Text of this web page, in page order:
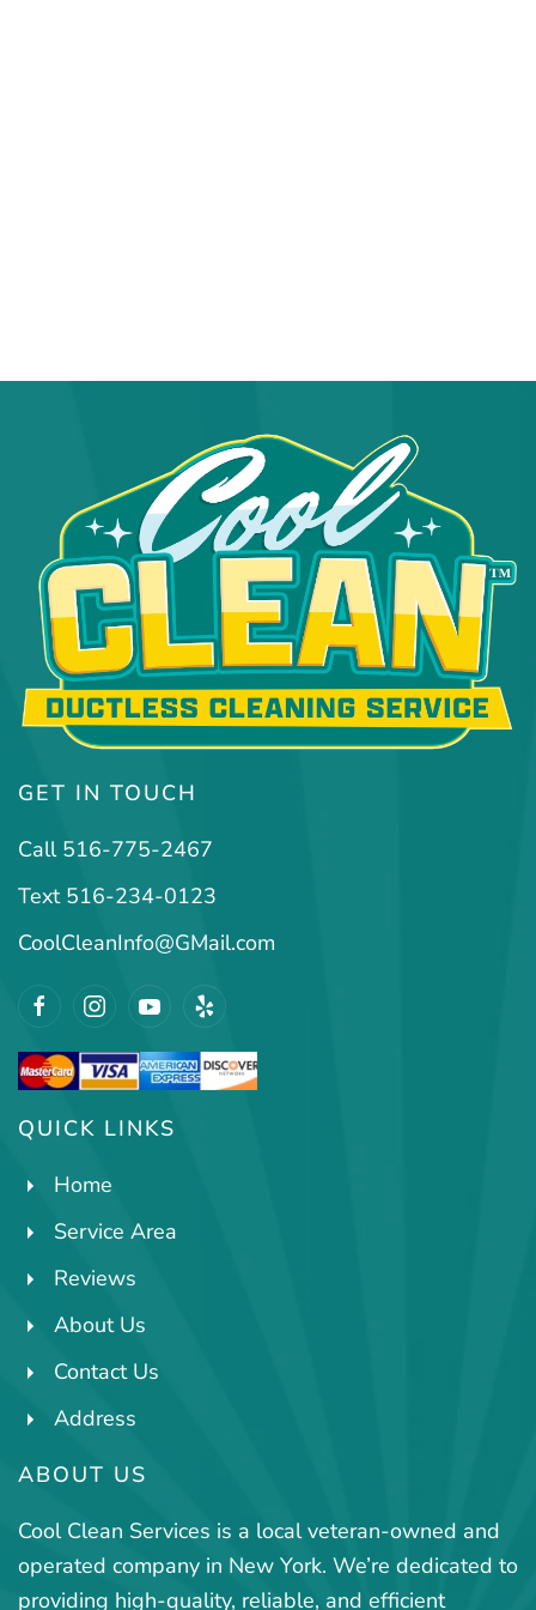
GET IN TOUCH
Call 516-775-2467
Text 516-234-0123
CoolCleanInfo@GMail.com
QUICK LINKS
Home
Service Area
Reviews
About Us
Contact Us
Address
ABOUT US
Cool Clean Services is a local veteran-owned and
operated company in New York. We’re dedicated to
providing high-quality, reliable, and efficient